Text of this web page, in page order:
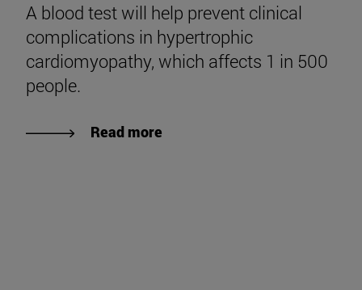
A blood test will help prevent clinical
complications in hypertrophic
cardiomyopathy, which affects 1 in 500
people.
Read more